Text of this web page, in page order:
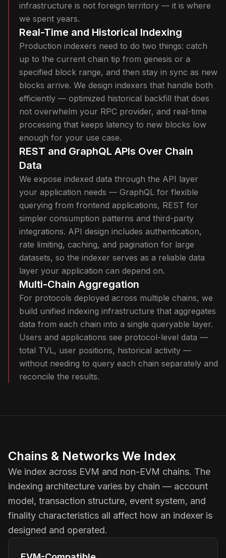
infrastructure is not foreign territory — it is where
we spent years.
Real-Time and Historical Indexing
Production indexers need to do two things: catch
up to the current chain tip from genesis or a
specified block range, and then stay in sync as new
blocks arrive. We design indexers that handle both
efficiently — optimized historical backfill that does
not overwhelm your RPC provider, and real-time
processing that keeps latency to new blocks low
enough for your use case.
REST and GraphQL APIs Over Chain
Data
We expose indexed data through the API layer
your application needs — GraphQL for flexible
querying from frontend applications, REST for
simpler consumption patterns and third-party
integrations. API design includes authentication,
rate limiting, caching, and pagination for large
datasets, so the indexer serves as a reliable data
layer your application can depend on.
Multi-Chain Aggregation
For protocols deployed across multiple chains, we
build unified indexing infrastructure that aggregates
data from each chain into a single queryable layer.
Users and applications see protocol-level data —
total TVL, user positions, historical activity —
without needing to query each chain separately and
reconcile the results.
Chains & Networks We Index
We index across EVM and non-EVM chains. The
indexing architecture varies by chain — account
model, transaction structure, event system, and
finality characteristics all affect how an indexer is
designed and operated.